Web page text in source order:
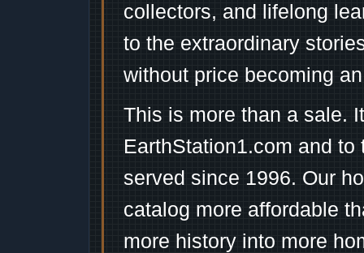
collectors, and lifelong
to the extraordinary
without price becoming
This is more than a sale.
EarthStation1.com and
served since 1996. Our
catalog more affordable
more history into more